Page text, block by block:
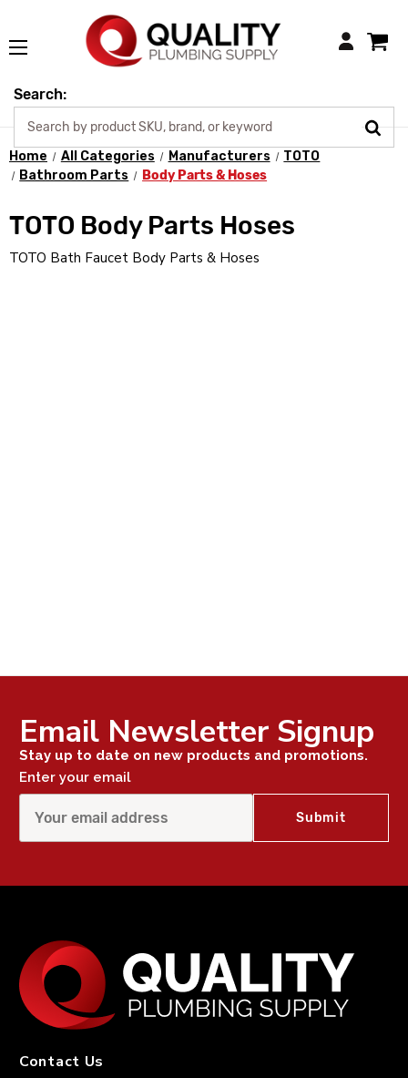
Login
Search:
Home All Categories Manufacturers
TOTO
Bathroom Parts
Body Parts & Hoses
TOTO Body Parts Hoses
TOTO Bath Faucet Body Parts & Hoses
Email Newsletter Signup
Stay up to date on new products and promotions.
Enter your email
Contact Us